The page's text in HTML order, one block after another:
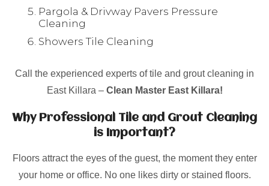
Pargola & Drivway Pavers Pressure
Cleaning
Showers Tile Cleaning
Call the experienced experts of tile and grout cleaning in
East Killara – Clean Master East Killara!
Why Professional Tile and Grout Cleaning
is Important?
Floors attract the eyes of the guest, the moment they enter
your home or office. No one likes dirty or stained floors.